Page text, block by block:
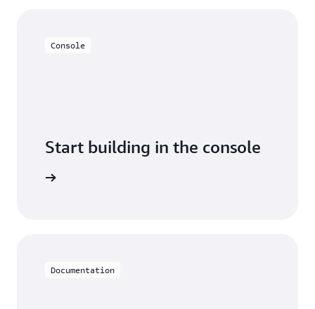
Console
Start building in the console
Documentation